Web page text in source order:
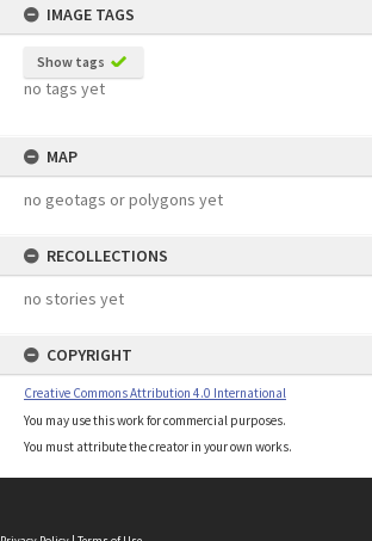
IMAGE TAGS
Show tags
no tags yet
MAP
no geotags or polygons yet
RECOLLECTIONS
no stories yet
COPYRIGHT
Creative Commons Attribution 4.0 International
You may use this work for commercial purposes.
You must attribute the creator in your own works.